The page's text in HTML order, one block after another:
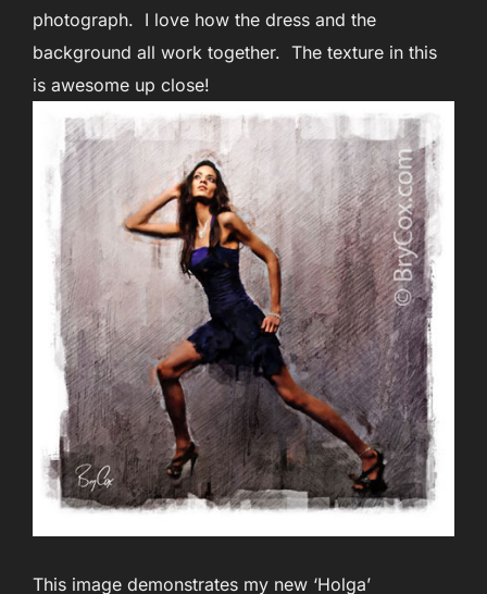
photograph. I love how the dress and the
background all work together. The texture in this
is awesome up close!
This image demonstrates my new ‘Holga’